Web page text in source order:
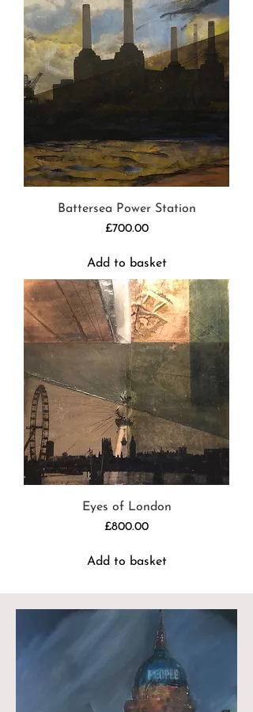
Battersea Power Station
Price
£700.00
Add to basket
Eyes of London
Price
£800.00
Add to basket